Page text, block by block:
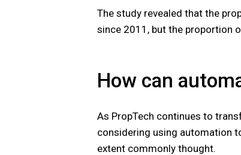
The study revealed that the
since 2011, but the proportion
How can
As PropTech continues to
considering using automation
extent commonly thought.